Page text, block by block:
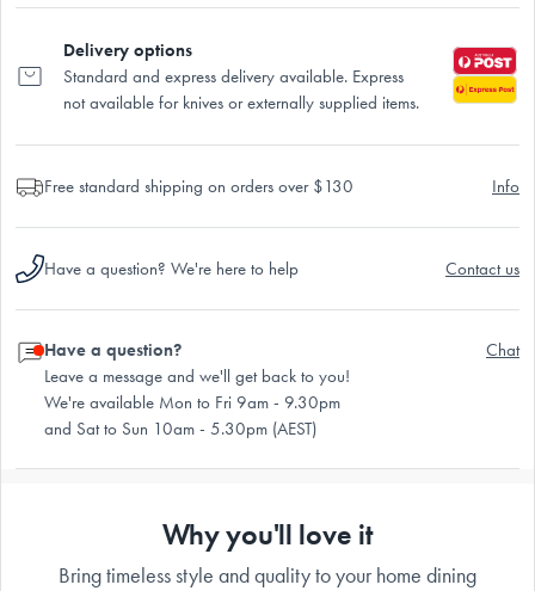
Delivery options
Standard and express delivery available. Express
not available for knives or externally supplied items.
Free standard shipping on orders over $130 Info
Have a question? We're here to help Contact us
Have a question?
Leave a message and we'll get back to you!
We're available Mon to Fri 9am - 9.30pm
and Sat to Sun 10am - 5.30pm (AEST)
Chat
Why you'll love it
Bring timeless style and quality to your home dining